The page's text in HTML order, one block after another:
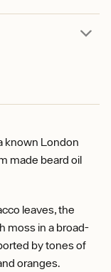
known London
made beard oil
leaves, the
moss in a broad-
by tones of
oranges.